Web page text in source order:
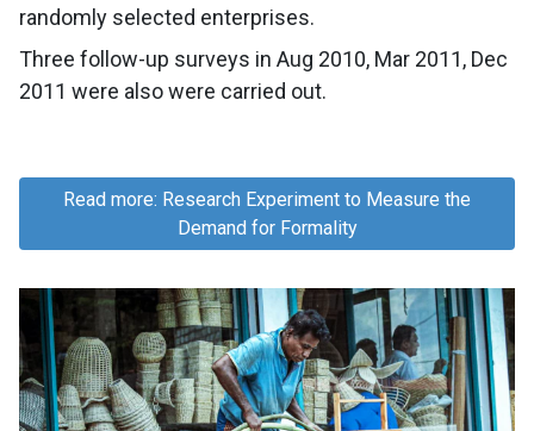
randomly selected enterprises.
Three follow-up surveys in Aug 2010, Mar 2011, Dec
2011 were also were carried out.
Read more: Research Experiment to Measure the
Demand for Formality